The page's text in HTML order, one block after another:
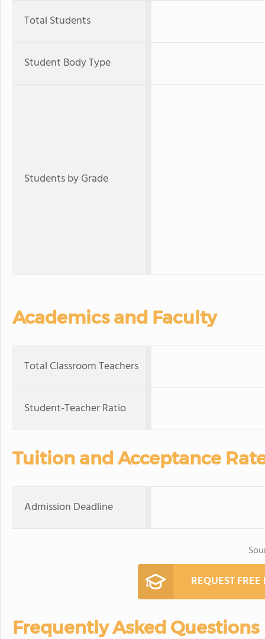
Total Students
Student Body Type
Students by Grade
Academics and Faculty
Total Classroom Teachers
Student-Teacher Ratio
Tuition and Acceptance
Admission Deadline
REQUEST
Frequently Asked Questions